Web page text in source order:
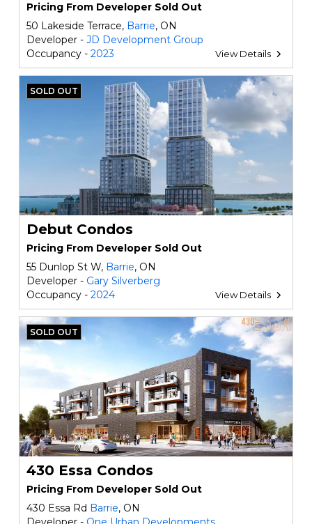
Pricing From Developer Sold Out
50 Lakeside Terrace, Barrie, ON
Developer - JD Development Group
Occupancy - 2023 View Details
SOLD OUT
Debut Condos
Pricing From Developer Sold Out
55 Dunlop St W, Barrie, ON
Developer - Gary Silverberg
Occupancy - 2024 View Details
SOLD OUT
430 Essa Condos
Pricing From Developer Sold Out
430 Essa Rd Barrie, ON